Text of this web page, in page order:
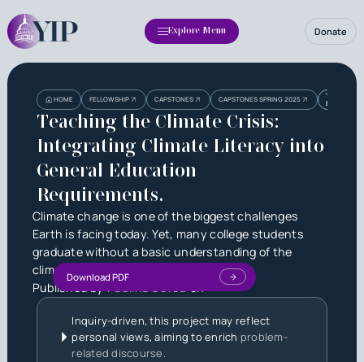
Explore Menu Donate
HOME FELLOWSHIP CAPSTONES CAPSTONES SPRING 2025
TEACHING
Teaching the Climate Crisis:
Integrating Climate Literacy into
General Education
Requirements.
Climate change is one of the biggest challenges
Earth is facing today. Yet, many college students
graduate without a basic understanding of the
climate crisis.
Published byPaulina Goveaon
Download PDF
Inquiry-driven, this project may reflect
personal views, aiming to enrich problem-
related discourse.
HeadingHeading